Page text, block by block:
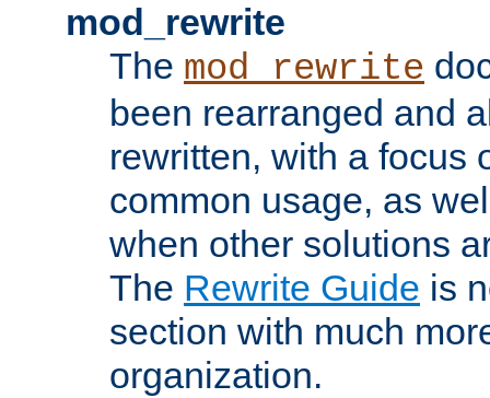
mod_rewrite
The mod_rewrite
been rearranged and
rewritten, with a focus
common usage, as
when other solutions
The Rewrite Guide is
section with much
organization.